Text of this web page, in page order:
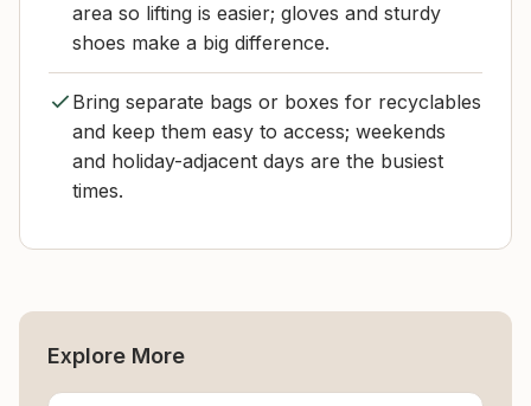
area so lifting is easier; gloves and sturdy
shoes make a big difference.
Bring separate bags or boxes for recyclables
and keep them easy to access; weekends
and holiday-adjacent days are the busiest
times.
Explore More